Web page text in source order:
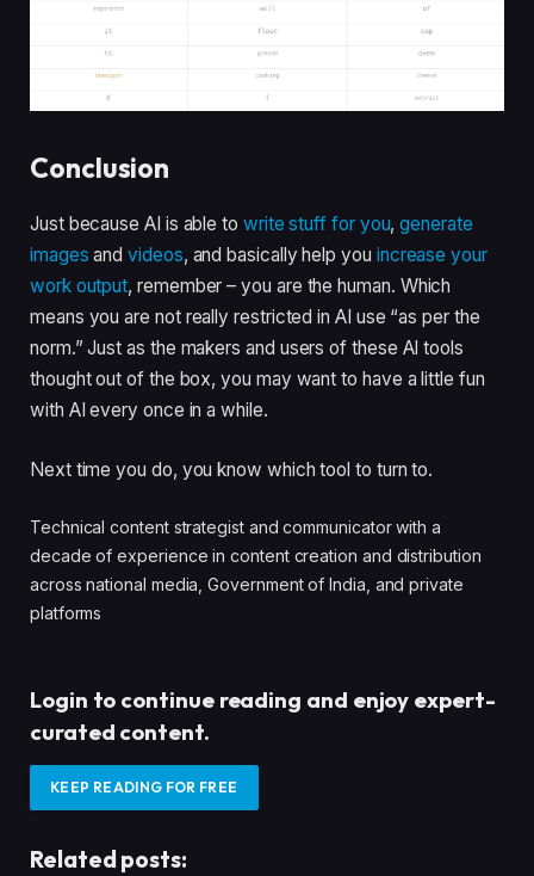
Conclusion
Just because AI is able to write stuff for you,generate
images andvideos, and basically help you increase your
work output, remember – you are the human. Which
means you are not really restricted in AI use “as per the
norm.” Just as the makers and users of these AI tools
thought out of the box, you may want to have a little fun
with AI every once in a while.
Next time you do, you know which tool to turn to.
Technical content strategist and communicator with a
decade of experience in content creation and distribution
across national media, Government of India, and private
platforms
Login to continue reading and enjoy expert-
curated content.
KEEP READING FOR FREE
Related posts: